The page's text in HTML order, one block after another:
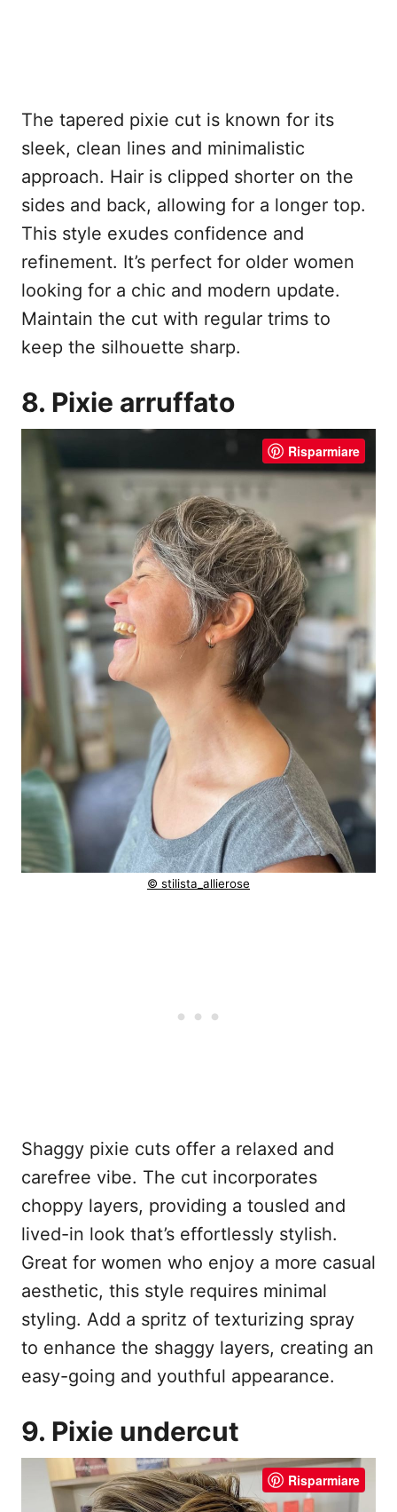
The tapered pixie cut is known for its
sleek, clean lines and minimalistic
approach. Hair is clipped shorter on the
sides and back, allowing for a longer top.
This style exudes confidence and
refinement. It’s perfect for older women
looking for a chic and modern update.
Maintain the cut with regular trims to
keep the silhouette sharp.
8. Pixie arruffato
Risparmiare
© stilista_allierose
Shaggy pixie cuts offer a relaxed and
carefree vibe. The cut incorporates
choppy layers, providing a tousled and
lived-in look that’s effortlessly stylish.
Great for women who enjoy a more casual
aesthetic, this style requires minimal
styling. Add a spritz of texturizing spray
to enhance the shaggy layers, creating an
easy-going and youthful appearance.
9. Pixie undercut
Risparmiare